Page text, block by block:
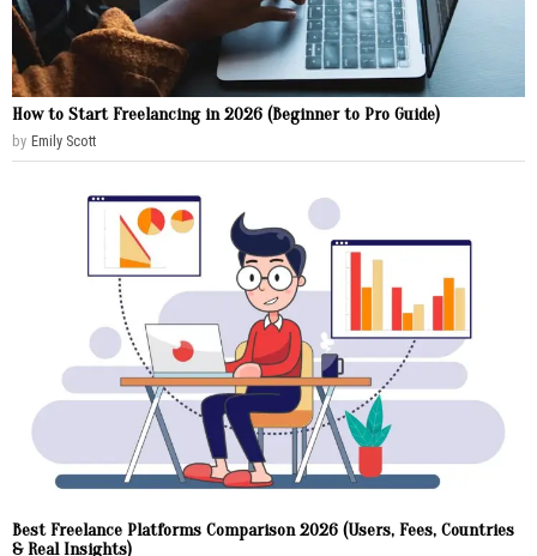
How to Start Freelancing in 2026 (Beginner to Pro Guide)
by Emily Scott
Best Freelance Platforms Comparison 2026 (Users, Fees, Countries
& Real Insights)